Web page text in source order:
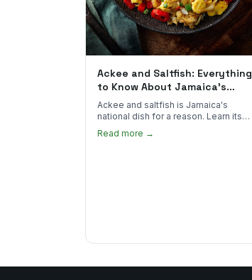
Ackee and Saltfish: Everything
to Know About Jamaica's
National Dish
Ackee and saltfish is Jamaica's
national dish for a reason. Learn its
African roots, how it's prepared, and
where to find the real thing in the US.
Read more →